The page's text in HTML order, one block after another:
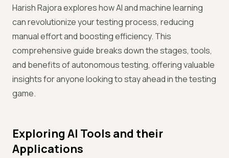
Harish Rajora explores how AI and machine learning
can revolutionize your testing process, reducing
manual effort and boosting efficiency. This
comprehensive guide breaks down the stages, tools,
and benefits of autonomous testing, offering valuable
insights for anyone looking to stay ahead in the testing
game.
Exploring AI Tools and their
Applications